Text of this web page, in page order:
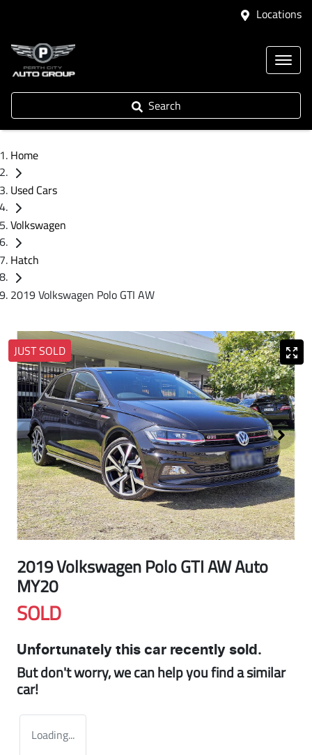
Locations
Search
Home
Used Cars
Volkswagen
Hatch
2019 Volkswagen Polo GTI AW
JUST SOLD
2019 Volkswagen Polo GTI AW Auto
MY20
SOLD
Unfortunately this car recently sold.
But don't worry, we can help you find a similar
car!
Loading...